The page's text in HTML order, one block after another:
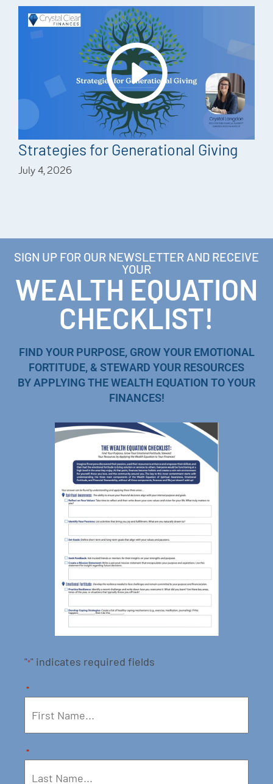
Strategies for Generational Giving
July 4, 2026
SIGN UP FOR OUR NEWSLETTER AND RECEIVE
YOUR
WEALTH EQUATION
CHECKLIST!
FIND YOUR PURPOSE, GROW YOUR EMOTIONAL
FORTITUDE, & STEWARD YOUR RESOURCES
BY APPLYING THE WEALTH EQUATION TO YOUR
FINANCES!
"*" indicates required fields
*
*